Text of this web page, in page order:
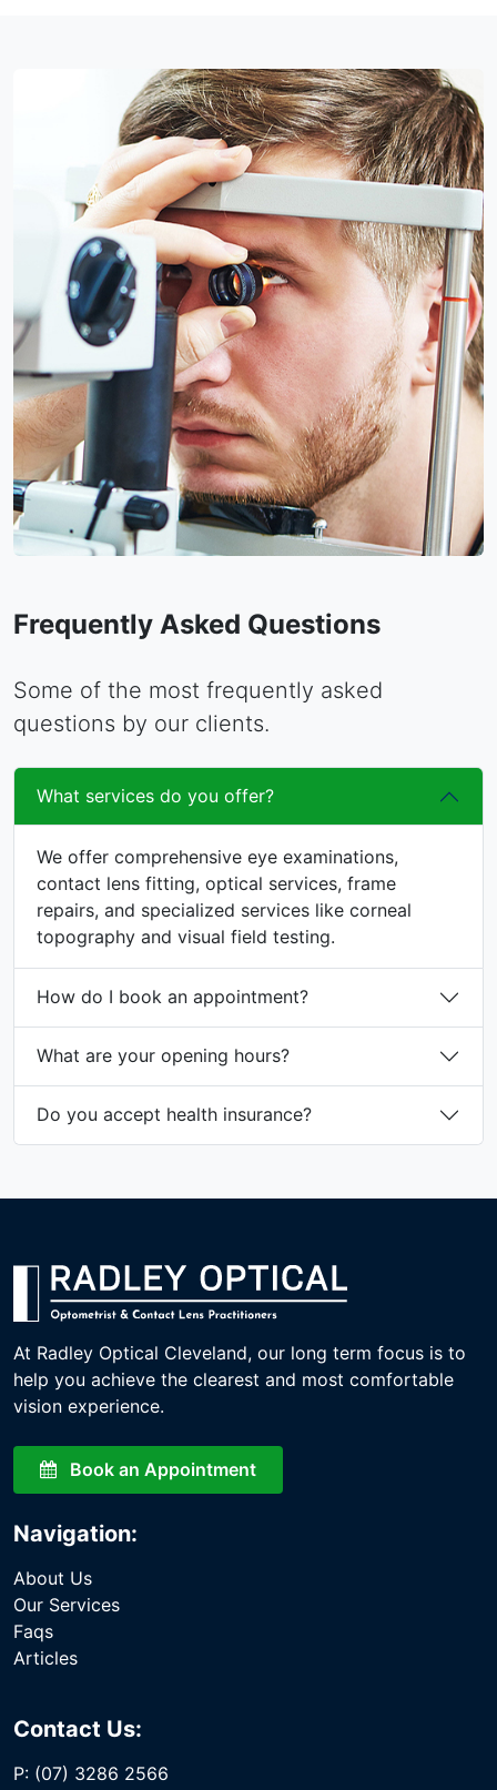
Frequently Asked Questions
Some of the most frequently asked
questions by our clients.
What services do you offer?
We offer comprehensive eye examinations,
contact lens fitting, optical services, frame
repairs, and specialized services like corneal
topography and visual field testing.
How do I book an appointment?
What are your opening hours?
Do you accept health insurance?
At Radley Optical Cleveland, our long term focus is to
help you achieve the clearest and most comfortable
vision experience.
Book an Appointment
Navigation:
About Us
Our Services
Faqs
Articles
Contact Us:
P: (07) 3286 2566